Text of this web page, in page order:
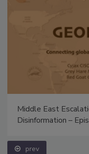
Middle East
Disinformation –
prev